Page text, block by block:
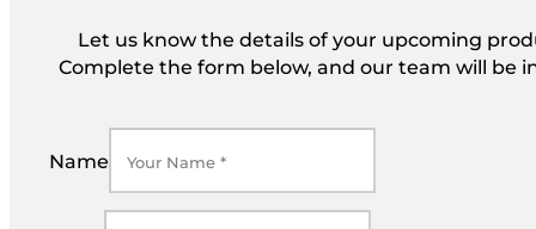
Let us know the details of your upcoming
Complete the form below, and our team will be
Name